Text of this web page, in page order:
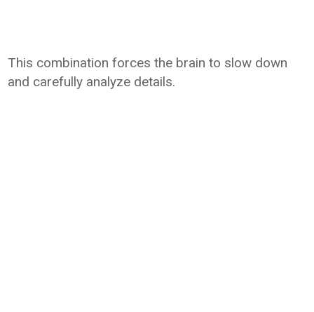
This combination forces the brain to slow down
and carefully analyze details.